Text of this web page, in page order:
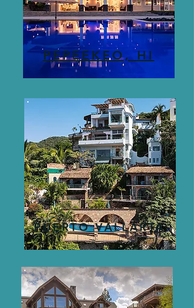
PUERTO VALLARTA
PEPEEKEO, HI